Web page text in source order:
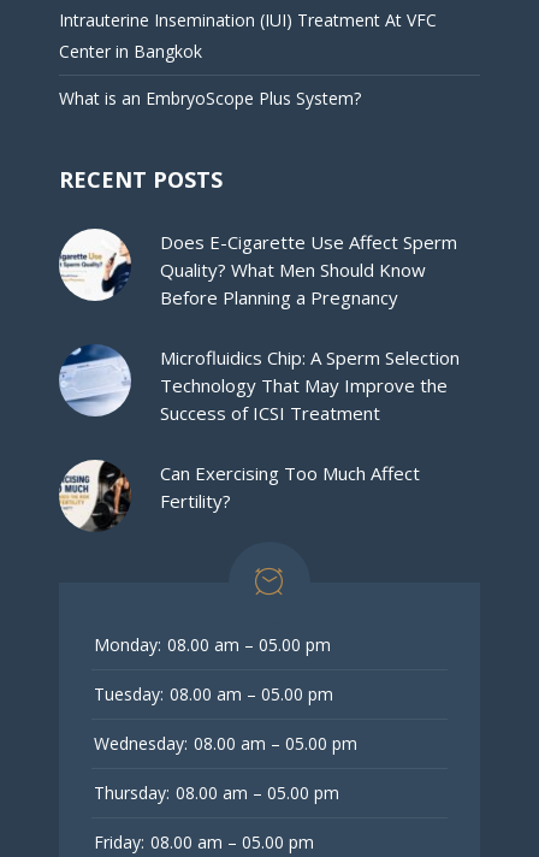
Intrauterine Insemination (IUI) Treatment At VFC
Center in Bangkok
What is an EmbryoScope Plus System?
RECENT POSTS
Does E-Cigarette Use Affect Sperm
Quality? What Men Should Know
Before Planning a Pregnancy
Microfluidics Chip: A Sperm Selection
Technology That May Improve the
Success of ICSI Treatment
Can Exercising Too Much Affect
Fertility?
Monday: 08.00 am – 05.00 pm
Tuesday: 08.00 am – 05.00 pm
Wednesday: 08.00 am – 05.00 pm
Thursday: 08.00 am – 05.00 pm
Friday: 08.00 am – 05.00 pm